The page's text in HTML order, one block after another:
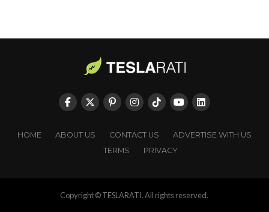
HOME ABOUT US CONTACT US
ADVERTISE WITH US
TERMS
PRIVACY
Copyright © TESLARATI. All rights reserved.